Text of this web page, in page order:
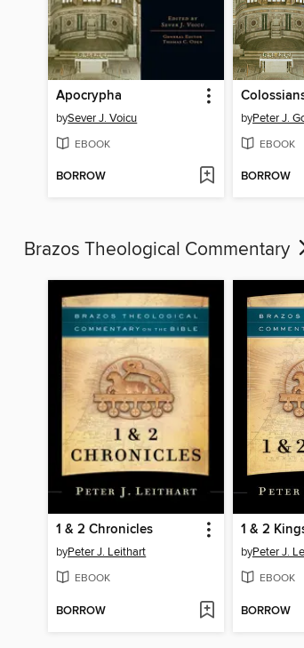
Apocrypha
bySever J. Voicu
EBOOK
BORROW
byPeter J.
EBOOK
BORROW
Brazos Theological Commentary
1 & 2 Chronicles
byPeter J. Leithart
EBOOK
BORROW
1 & 2
byPeter J.
EBOOK
BORROW